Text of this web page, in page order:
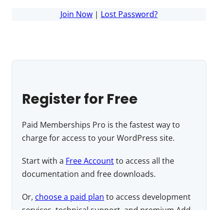
Join Now | Lost Password?
Register for Free
Paid Memberships Pro is the fastest way to
charge for access to your WordPress site.
Start with a Free Accountto access all the
documentation and free downloads.
Or, choose a paid plan to access development